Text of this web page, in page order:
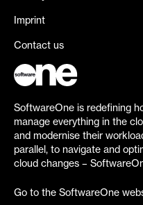
Imprint
Contact us
SoftwareOne is redefining
manage everything in the
and modernise their
parallel, to navigate and
cloud changes –
Go to the SoftwareOne